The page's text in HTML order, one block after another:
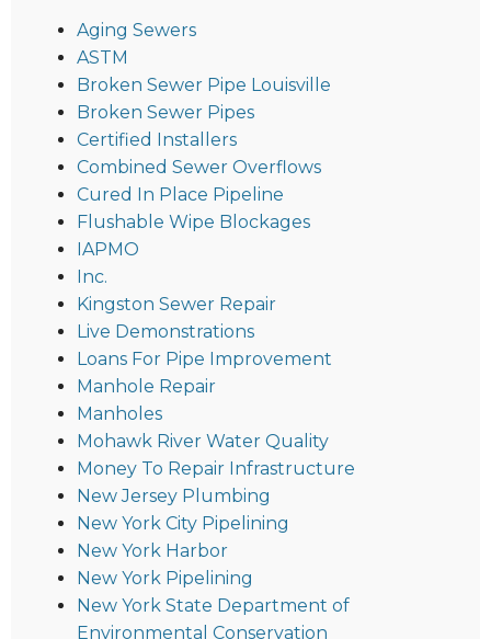
Aging Sewers
ASTM
Broken Sewer Pipe Louisville
Broken Sewer Pipes
Certified Installers
Combined Sewer Overflows
Cured In Place Pipeline
Flushable Wipe Blockages
IAPMO
Inc.
Kingston Sewer Repair
Live Demonstrations
Loans For Pipe Improvement
Manhole Repair
Manholes
Mohawk River Water Quality
Money To Repair Infrastructure
New Jersey Plumbing
New York City Pipelining
New York Harbor
New York Pipelining
New York State Department of
Environmental Conservation